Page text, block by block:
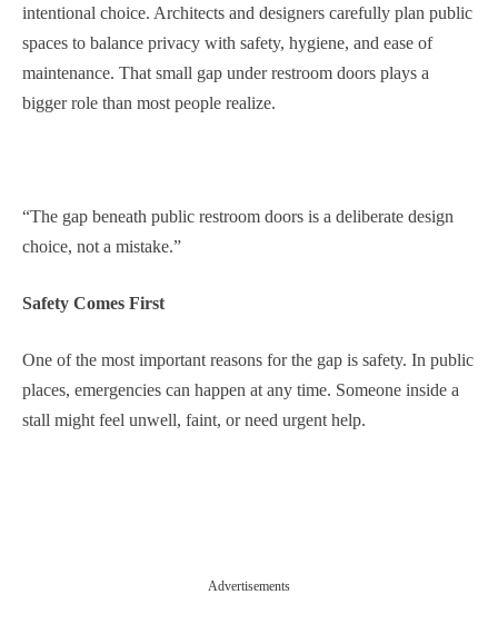
intentional choice. Architects and designers carefully plan public
spaces to balance privacy with safety, hygiene, and ease of
maintenance. That small gap under restroom doors plays a
bigger role than most people realize.
“The gap beneath public restroom doors is a deliberate design
choice, not a mistake.”
Safety Comes First
One of the most important reasons for the gap is safety. In public
places, emergencies can happen at any time. Someone inside a
stall might feel unwell, faint, or need urgent help.
Advertisements